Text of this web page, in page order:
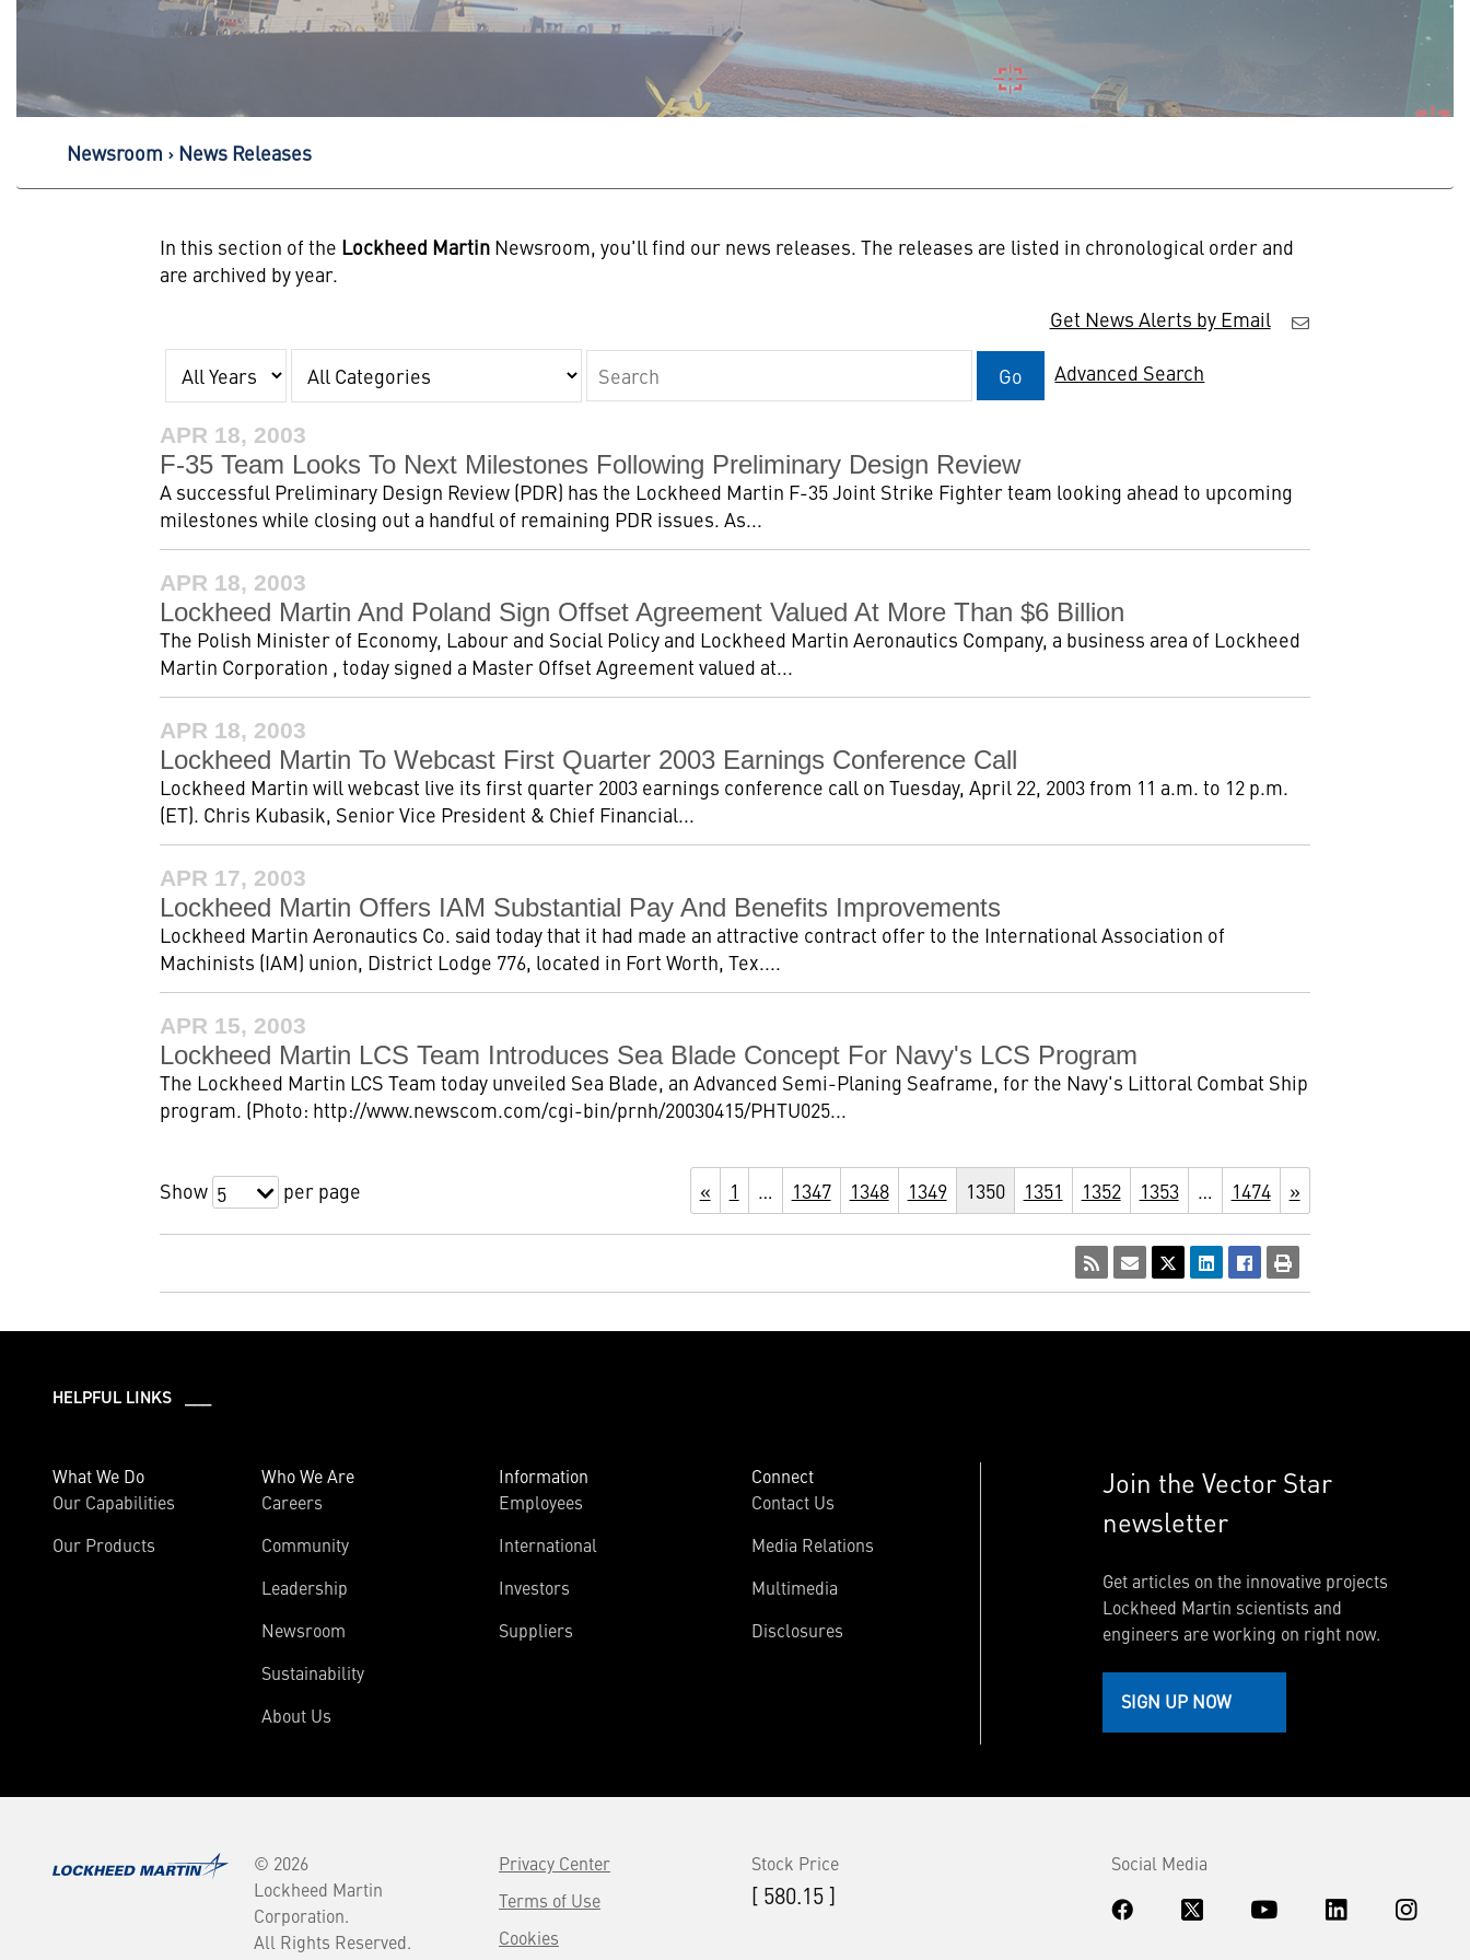
Newsroom News Releases
In this section of the Lockheed Martin Newsroom, you'll find our news releases. The releases are listed in chronological order and
are archived by year.
Get News Alerts by Email
Go Advanced Search
APR 18, 2003
F-35 Team Looks To Next Milestones Following Preliminary Design Review
A successful Preliminary Design Review (PDR) has the Lockheed Martin F-35 Joint Strike Fighter team looking ahead to upcoming
milestones while closing out a handful of remaining PDR issues. As...
APR 18, 2003
Lockheed Martin And Poland Sign Offset Agreement Valued At More Than $6 Billion
The Polish Minister of Economy, Labour and Social Policy and Lockheed Martin Aeronautics Company, a business area of Lockheed
Martin Corporation , today signed a Master Offset Agreement valued at...
APR 18, 2003
Lockheed Martin To Webcast First Quarter 2003 Earnings Conference Call
Lockheed Martin will webcast live its first quarter 2003 earnings conference call on Tuesday, April 22, 2003 from 11 a.m. to 12 p.m.
(ET). Chris Kubasik, Senior Vice President & Chief Financial...
APR 17, 2003
Lockheed Martin Offers IAM Substantial Pay And Benefits Improvements
Lockheed Martin Aeronautics Co. said today that it had made an attractive contract offer to the International Association of
Machinists (IAM) union, District Lodge 776, located in Fort Worth, Tex....
APR 15, 2003
Lockheed Martin LCS Team Introduces Sea Blade Concept For Navy's LCS Program
The Lockheed Martin LCS Team today unveiled Sea Blade, an Advanced Semi-Planing Seaframe, for the Navy's Littoral Combat Ship
program. (Photo: http://www.newscom.com/cgi-bin/prnh/20030415/PHTU025...
Show 5 per page « 1 … 1347 1348 1349 1350 1351 1352 1353 … 1474 »
HELPFUL LINKS ___
What We Do
Our Capabilities
Our Products
Who We Are
Careers
Community
Leadership
Newsroom
Sustainability
About Us
Information
Employees
International
Investors
Suppliers
Connect
Contact Us
Media Relations
Multimedia
Disclosures
Join the Vector Star
newsletter
Get articles on the innovative projects
Lockheed Martin scientists and
engineers are working on right now.
SIGN UP NOW
© 2026
Lockheed Martin
Corporation.
All Rights Reserved.
Privacy Center
Terms of Use
Cookies
Stock Price
[ 580.15 ]
Social Media